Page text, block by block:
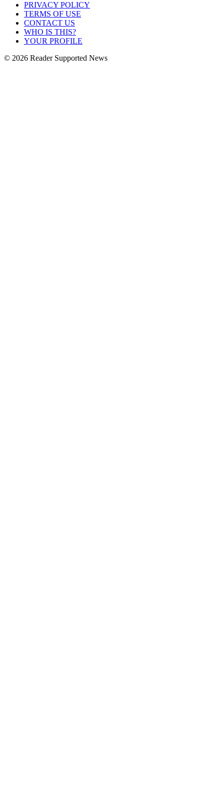
PRIVACY POLICY
TERMS OF USE
CONTACT US
WHO IS THIS?
YOUR PROFILE
© 2026 Reader Supported News